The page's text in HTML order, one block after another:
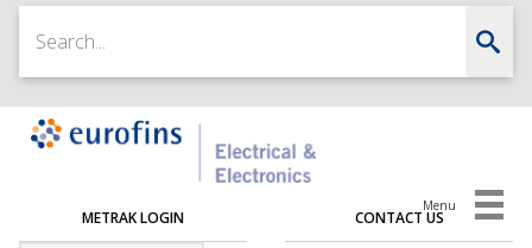
METRAK LOGIN CONTACT US
Menu